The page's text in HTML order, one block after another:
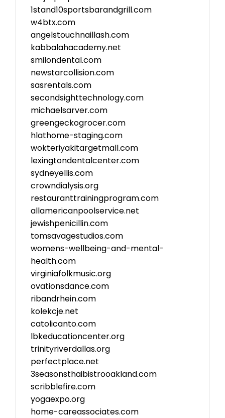
1stand10sportsbarandgrill.com
w4btx.com
angelstouchnaillash.com
kabbalahacademy.net
smilondental.com
newstarcollision.com
sasrentals.com
secondsighttechnology.com
michaelsarver.com
greengeckogrocer.com
hlathome-staging.com
wokteriyakitargetmall.com
lexingtondentalcenter.com
sydneyellis.com
crowndialysis.org
restauranttrainingprogram.com
allamericanpoolservice.net
jewishpenicillin.com
tomsavagestudios.com
womens-wellbeing-and-mental-
health.com
virginiafolkmusic.org
ovationsdance.com
ribandrhein.com
kolekcje.net
catolicanto.com
lbkeducationcenter.org
trinityriverdallas.org
perfectplace.net
3seasonsthaibistrooakland.com
scribblefire.com
yogaexpo.org
home-careassociates.com